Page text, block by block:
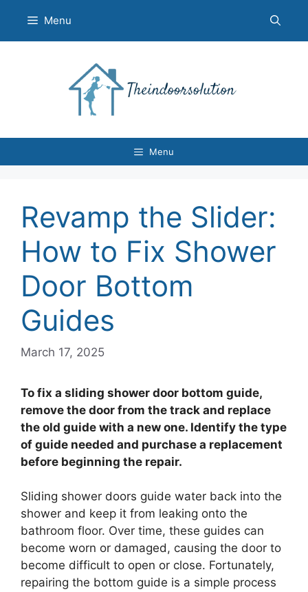
content
Menu
Menu
Revamp the Slider:
How to Fix Shower
Door Bottom
Guides
March 17, 2025
To fix a sliding shower door bottom guide,
remove the door from the track and replace
the old guide with a new one. Identify the type
of guide needed and purchase a replacement
before beginning the repair.
Sliding shower doors guide water back into the
shower and keep it from leaking onto the
bathroom floor. Over time, these guides can
become worn or damaged, causing the door to
become difficult to open or close. Fortunately,
repairing the bottom guide is a simple process